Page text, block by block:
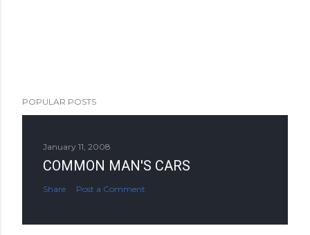
POPULAR POSTS
January 11, 2008
COMMON MAN'S CARS
Share Post a Comment